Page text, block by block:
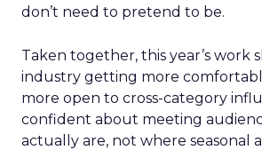
don’t need to pretend to be.
Taken together, this year’s work
industry getting more
more open to cross-category
confident about meeting
actually are, not where seasonal